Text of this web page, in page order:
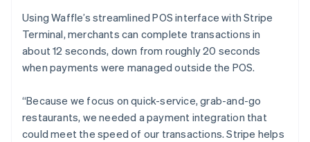
Using Waffle’s streamlined POS interface with Stripe
Terminal, merchants can complete transactions in
about 12 seconds, down from roughly 20 seconds
when payments were managed outside the POS.
“Because we focus on quick-service, grab-and-go
restaurants, we needed a payment integration that
could meet the speed of our transactions. Stripe helps